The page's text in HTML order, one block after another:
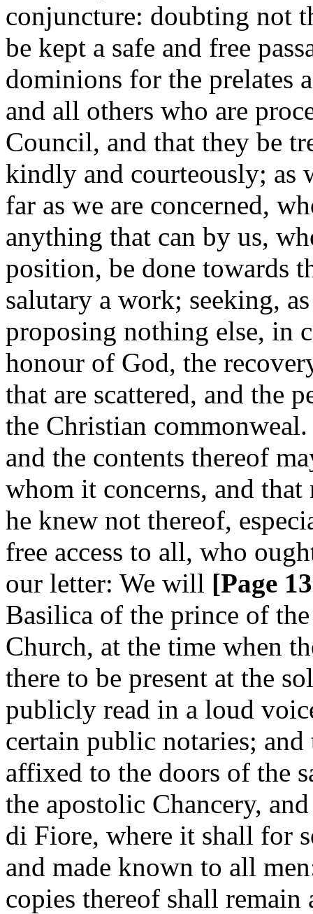
conjuncture: doubting not
be kept a safe and free
dominions for the prelates
and all others who are
Council, and that they be
kindly and courteously; as
far as we are concerned,
anything that can by us,
position, be done towards
salutary a work; seeking,
proposing nothing else, in
honour of God, the
that are scattered, and the
the Christian
and the contents thereof
whom it concerns, and that
he knew not thereof,
free access to all, who
our letter: We will [Page
Basilica of the prince of
Church, at the time when
there to be present at the
publicly read in a loud
certain public notaries;
affixed to the doors of the
the apostolic Chancery,
di Fiore, where it shall for
and made known to all
copies thereof shall remain